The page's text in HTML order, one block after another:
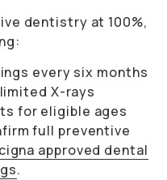
dentistry at 100%,
every six months
X-rays
for eligible ages
full preventive
cigna approved dental
.